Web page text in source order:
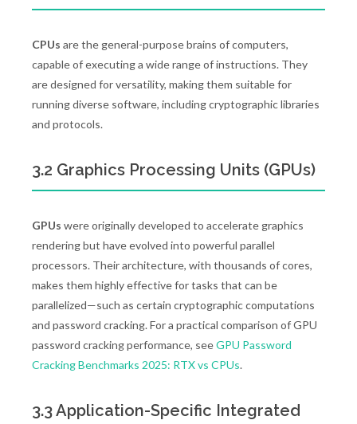
CPUs are the general-purpose brains of computers,
capable of executing a wide range of instructions. They
are designed for versatility, making them suitable for
running diverse software, including cryptographic libraries
and protocols.
3.2 Graphics Processing Units (GPUs)
GPUs were originally developed to accelerate graphics
rendering but have evolved into powerful parallel
processors. Their architecture, with thousands of cores,
makes them highly effective for tasks that can be
parallelized—such as certain cryptographic computations
and password cracking. For a practical comparison of GPU
password cracking performance, seeGPU Password
Cracking Benchmarks 2025: RTX vs CPUs.
3.3 Application-Specific Integrated